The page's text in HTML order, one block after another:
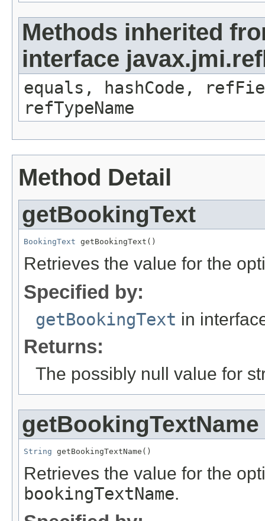
Methods inherited
interface
equals, hashCode,
refTypeName
Method Detail
getBookingText
BookingText getBookingText()
Retrieves the value for the
Specified by:
getBookingText in
Returns:
The possibly null value for
getBookingTextName
String getBookingTextName()
Retrieves the value for the
bookingTextName.